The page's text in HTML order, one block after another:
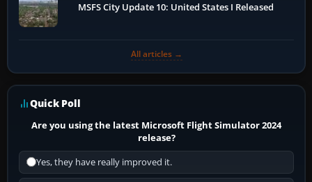
MSFS City Update 10: United States I Released
All articles →
Quick Poll
Are you using the latest Microsoft Flight Simulator 2024
release?
Yes, they have really improved it.